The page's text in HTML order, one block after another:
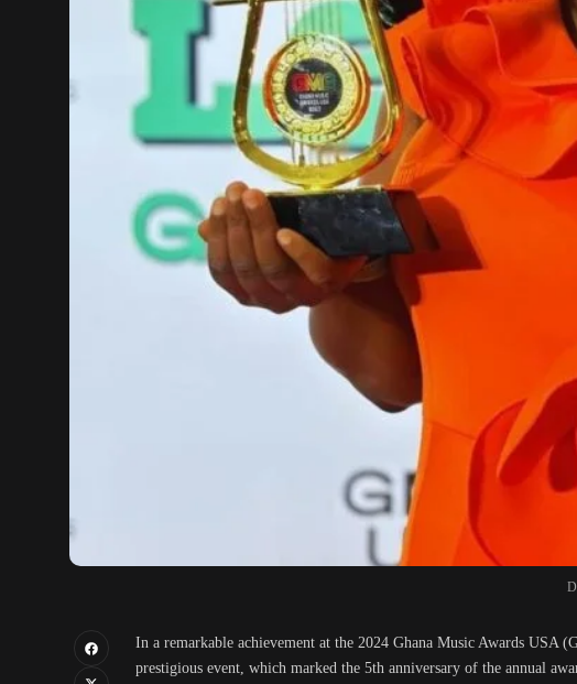
In a remarkable achievement at the 2024 Ghana Music Awards USA
prestigious event, which marked the 5th anniversary of the annual